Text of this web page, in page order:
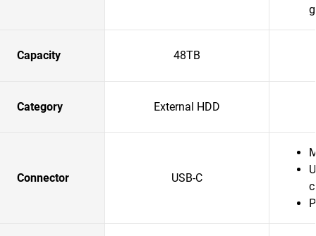
Capacity 48TB
Category External HDD
Connector USB-C